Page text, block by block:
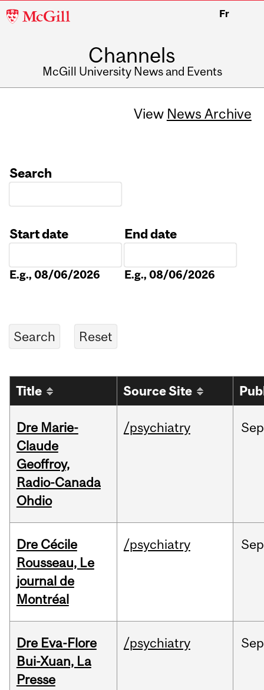
McGill
Fr
Channels
McGill University News and Events
View News Archive
Search
Start date
E.g., 08/06/2026
End date
E.g., 08/06/2026
Title Source Site
Dre Marie-
Claude
Geoffroy,
Radio-Canada
Ohdio
/psychiatry Sep
Dre Cécile
Rousseau, Le
journal de
Montréal
/psychiatry Sep
Dre Eva-Flore
Bui-Xuan, La
Presse
/psychiatry Sep